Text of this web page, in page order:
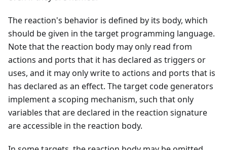
The reaction's behavior is defined by its body, which
should be given in the target programming language.
Note that the reaction body may only read from
actions and ports that it has declared as triggers or
uses, and it may only write to actions and ports that is
has declared as an effect. The target code generators
implement a scoping mechanism, such that only
variables that are declared in the reaction signature
are accessible in the reaction body.